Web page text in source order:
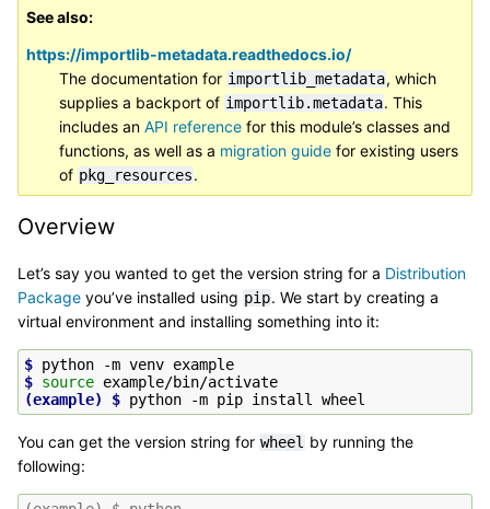
See also
https://importlib-metadata.readthedocs.io/
The documentation for importlib_metadata, which
supplies a backport of importlib.metadata. This
includes an API reference for this module’s classes and
functions, as well as a migration guide for existing users
of pkg_resources.
Overview
Let’s say you wanted to get the version string for a Distribution
Package you’ve installed using pip. We start by creating a
virtual environment and installing something into it:
$ python -m venv
$ source
(example)
$ python -m pip install
You can get the version string for wheel by running the
following: